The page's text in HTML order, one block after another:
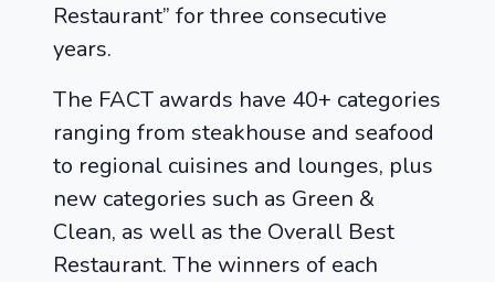
Restaurant” for three consecutive
years.
The FACT awards have 40+ categories
ranging from steakhouse and seafood
to regional cuisines and lounges, plus
new categories such as Green &
Clean, as well as the Overall Best
Restaurant. The winners of each